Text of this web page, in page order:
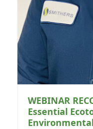
WEBINAR
Essential